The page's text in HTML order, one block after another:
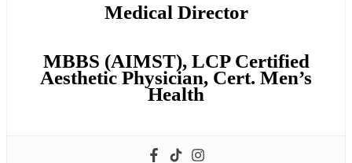
Medical Director
MBBS (AIMST), LCP Certified
Aesthetic Physician, Cert. Men’s
Health